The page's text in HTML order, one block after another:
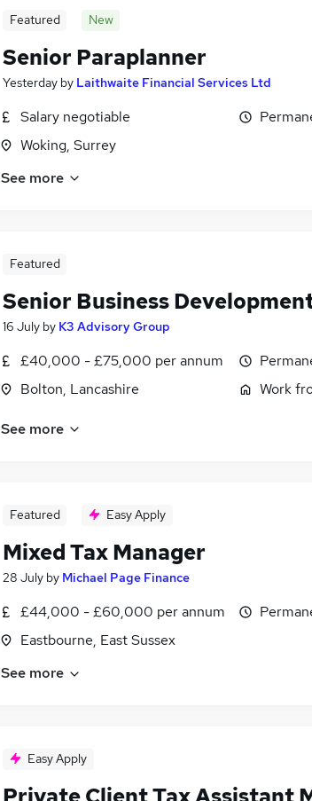
Featured New
Senior Paraplanner
Yesterday by Laithwaite Financial Services Ltd
Salary negotiable
Woking, Surrey
See more
Featured
Senior Business
16 July by K3 Advisory Group
£40,000 - £75,000 per annum
Bolton, Lancashire
Work
See more
Featured Easy Apply
Mixed Tax Manager
28 July by Michael Page Finance
£44,000 - £60,000 per annum
Eastbourne, East Sussex
See more
Easy Apply